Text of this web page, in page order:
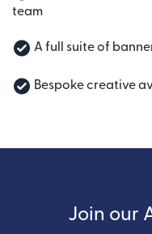
team
A full suite of
Bespoke creative
Join our